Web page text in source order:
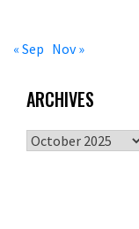
« Sep Nov »
ARCHIVES
Archives